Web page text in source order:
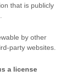
that is publicly
by other
party websites
a license